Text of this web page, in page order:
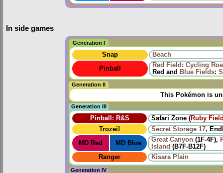
In side games
Generation I
Snap
Beach
Pinball
Red Field : Cycling
Red and Blue Fields:
Generation II
This Pokémon is
Generation III
Pinball: R&S Safari Zone (Ruby
Trozei!
Secret Storage 17,
MD Red
MD Blue Great Canyon (1F-4F),
Island (B7F-B12F)
Ranger
Kisara Plain
Generation IV